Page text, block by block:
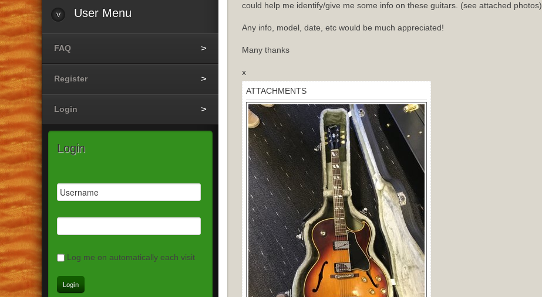
could help me identify/give me some info on these guitars. (see attached photos)
Any info, model, date, etc would be much appreciated!
Many thanks
x
ATTACHMENTS
User Menu
FAQ
Register
Login
Login
Log me on automatically each visit